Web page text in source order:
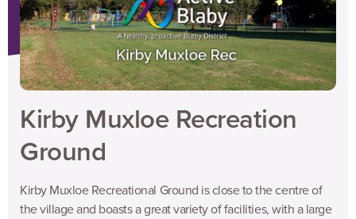
Kirby Muxloe Recreation
Ground
Kirby Muxloe Recreational Ground is close to the centre of
the village and boasts a great variety of facilities, with a large